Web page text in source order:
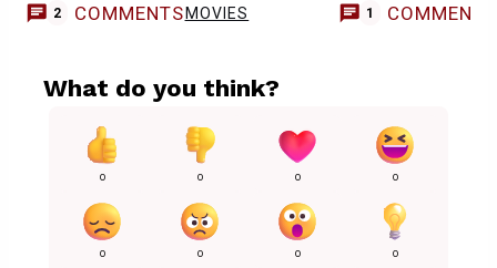
2 COMMENTSMOVIES 1 COMMENT